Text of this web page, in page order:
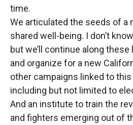
time.
We articulated the seeds of a
shared well-being. I don’t
but we’ll continue along
and organize for a new
other campaigns linked to
including but not limited to
And an institute to train the
and fighters emerging out of